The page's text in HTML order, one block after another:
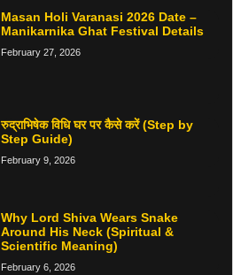
Masan Holi Varanasi 2026 Date –
Manikarnika Ghat Festival Details
February 27, 2026
रुद्राभिषेक विधि घर पर कैसे करें (Step by
Step Guide)
February 9, 2026
Why Lord Shiva Wears Snake
Around His Neck (Spiritual &
Scientific Meaning)
February 6, 2026